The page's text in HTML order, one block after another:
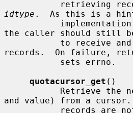
idtype .  As this is a
the caller should still be
records.  On failure,
quotacursor_get ()
and value) from a